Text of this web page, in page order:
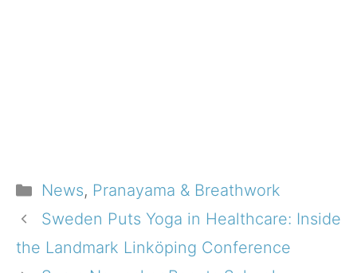
Categories
News, Pranayama & Breathwork
Sweden Puts Yoga in Healthcare: Inside
the Landmark Linköping Conference